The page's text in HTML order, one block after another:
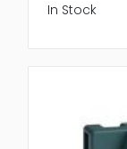
In Stock